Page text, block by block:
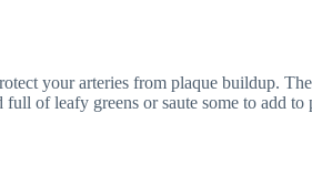
your arteries from plaque buildup.
of leafy greens or saute some to add to